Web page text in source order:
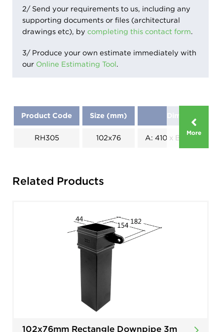
2/ Send your requirements to us, including any
supporting documents or files (architectural
drawings etc), by completing this contact form.
3/ Produce your own estimate immediately with
our Online Estimating Tool.
More
Product Code Size (mm) Dimensions
RH305 102x76 A: 410 x B: 190 x C:
Related Products
102x76mm Rectangle Downpipe 3m